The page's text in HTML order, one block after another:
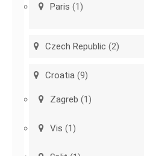
Paris (1)
Czech Republic (2)
Croatia (9)
Zagreb (1)
Vis (1)